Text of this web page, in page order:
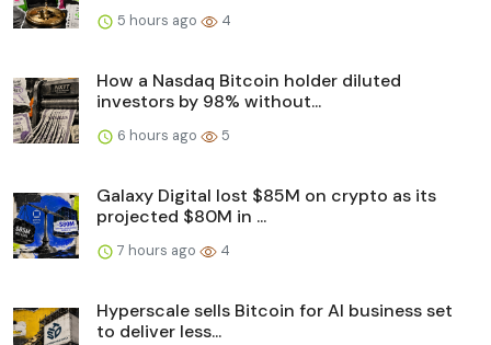
5 hours ago 4
How a Nasdaq Bitcoin holder diluted
investors by 98% without...
6 hours ago 5
Galaxy Digital lost $85M on crypto as its
projected $80M in ...
7 hours ago 4
Hyperscale sells Bitcoin for AI business set
to deliver less...